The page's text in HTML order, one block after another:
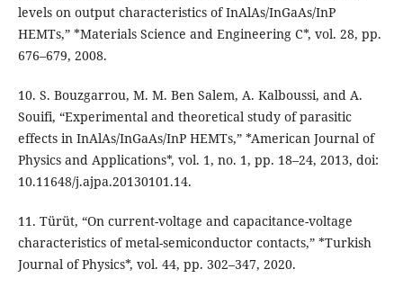
levels on output characteristics of InAlAs/InGaAs/InP
HEMTs,” *Materials Science and Engineering C*, vol. 28, pp.
676–679, 2008.
10. S. Bouzgarrou, M. M. Ben Salem, A. Kalboussi, and A.
Souifi, “Experimental and theoretical study of parasitic
effects in InAlAs/InGaAs/InP HEMTs,” *American Journal of
Physics and Applications*, vol. 1, no. 1, pp. 18–24, 2013, doi:
10.11648/j.ajpa.20130101.14.
11. Türüt, “On current-voltage and capacitance-voltage
characteristics of metal-semiconductor contacts,” *Turkish
Journal of Physics*, vol. 44, pp. 302–347, 2020.